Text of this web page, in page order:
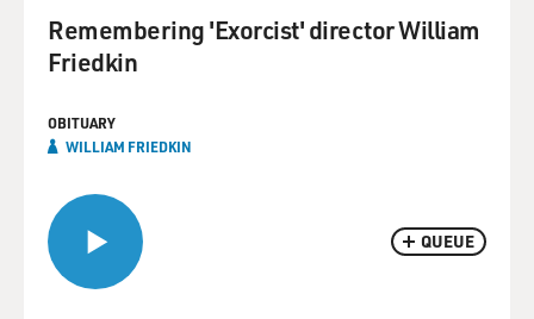
QUEUE
Remembering 'Exorcist' director William
Friedkin
OBITUARY
WILLIAM FRIEDKIN